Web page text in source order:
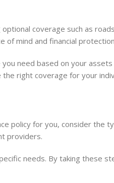
coverage such as
of mind and financial
need based on your
right coverage for your
policy for you, consider the
providers.
needs. By taking these